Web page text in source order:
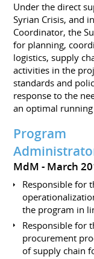
Under the direct
Syrian Crisis, and
Coordinator, the
for planning,
logistics, supply
activities in the
standards and
response to the
an optimal
Program
MdM March
Responsible for
the program in
Responsible for
procurement
of supply chain